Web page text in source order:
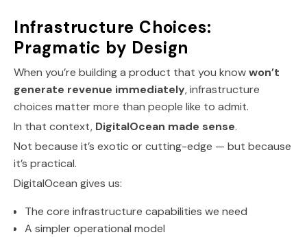
Infrastructure Choices:
Pragmatic by Design
When you’re building a product that you knowwon’t
generate revenue immediately, infrastructure
choices matter more than people like to admit.
In that context, DigitalOcean made sense.
Not because it’s exotic or cutting-edge — but because
it’s practical.
DigitalOcean gives us:
The core infrastructure capabilities we need
A simpler operational model